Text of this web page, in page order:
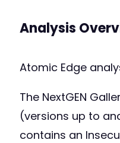
Analysis
Atomic Edge
The NextGEN
(versions up to
contains an